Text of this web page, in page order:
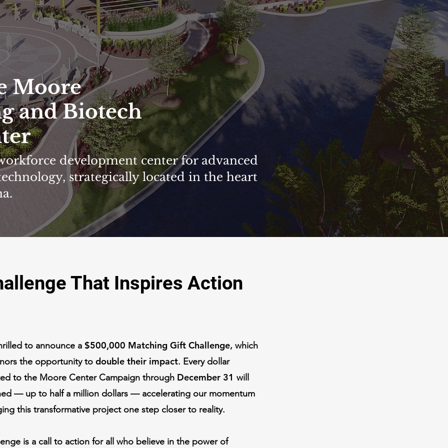
Moore
and Biotech
development center for advanced
strategically located in the heart
That Inspires Action
to announce a $500,000 Matching Gift Challenge, which
the opportunity to double their impact. Every dollar
to the Moore Center Campaign through December 31 will
— up to half a million dollars — accelerating our momentum
this transformative project one step closer to reality.
is a call to action for all who believe in the power of